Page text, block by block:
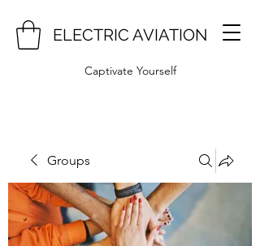
ELECTRIC AVIATION
Captivate Yourself
Groups